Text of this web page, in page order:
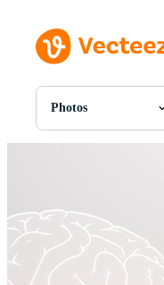
Photos
All Images
Templates
Vectors
Videos
Motion Graphics